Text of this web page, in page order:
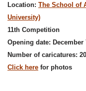
Location: The School of
University)
11th Competition
Opening date: December
Number of caricatures: 20
Click here for photos